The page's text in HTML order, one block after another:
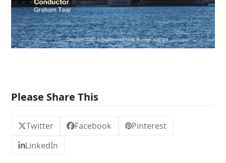
Please Share This
Twitter Facebook
Pinterest
LinkedIn